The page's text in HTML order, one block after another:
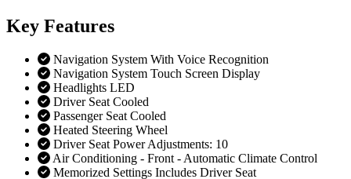
Key Features
Navigation System With Voice Recognition
Navigation System Touch Screen Display
Headlights LED
Driver Seat Cooled
Passenger Seat Cooled
Heated Steering Wheel
Driver Seat Power Adjustments: 10
Air Conditioning - Front - Automatic Climate Control
Memorized Settings Includes Driver Seat